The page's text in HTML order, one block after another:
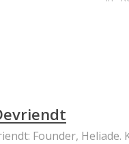
Founder, Heliade.